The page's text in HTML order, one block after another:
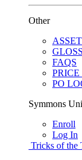
Other
FAQS
PO
Symmons
Enroll
Log In
Tricks of the